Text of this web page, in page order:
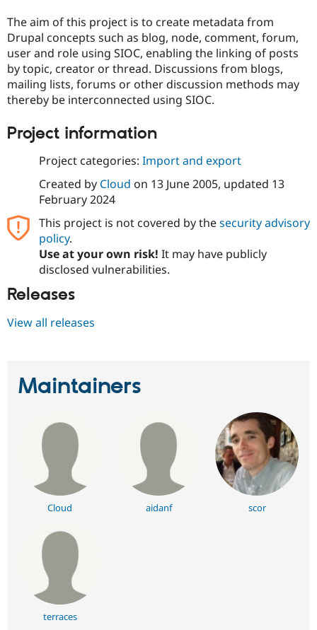
Security
The aim of this project is to create metadata from
Drupal concepts such as blog, node, comment, forum,
user and role using SIOC, enabling the linking of posts
by topic, creator or thread. Discussions from blogs,
mailing lists, forums or other discussion methods may
thereby be interconnected using SIOC.
Project information
Project categories: Import and export
Created by Cloud on 13 June 2005, updated 13
February 2024
This project is not covered by thesecurity advisory
policy.
Use at your own risk! It may have publicly
disclosed vulnerabilities.
Releases
View all releases
Maintainers
Cloud aidanf scor
terraces